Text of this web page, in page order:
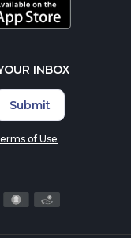
INBOX
Submit
of Use